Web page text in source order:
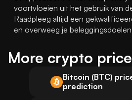
voortvloeien uit het gebruik van
Raadpleeg altijd een
en overweeg je
More crypto
Bitcoin (BTC)
prediction